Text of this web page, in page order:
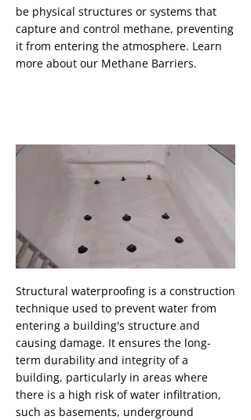
be physical structures or systems that
capture and control methane, preventing
it from entering the atmosphere. Learn
more about our Methane Barriers.
Structural waterproofing is a construction
technique used to prevent water from
entering a building's structure and
causing damage. It ensures the long-
term durability and integrity of a
building, particularly in areas where
there is a high risk of water infiltration,
such as basements, underground
Button